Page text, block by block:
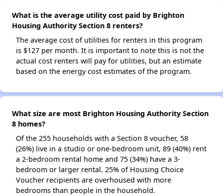
What is the average utility cost paid by Brighton
Housing Authority Section 8 renters?
The average cost of utilities for renters in this program
is $127 per month. It is important to note this is not the
actual cost renters will pay for utilities, but an estimate
based on the energy cost estimates of the program.
What size are most Brighton Housing Authority Section
8 homes?
Of the 255 households with a Section 8 voucher, 58
(26%) live in a studio or one-bedroom unit, 89 (40%) rent
a 2-bedroom rental home and 75 (34%) have a 3-
bedroom or larger rental. 25% of Housing Choice
Voucher recipients are overhoused with more
bedrooms than people in the household.